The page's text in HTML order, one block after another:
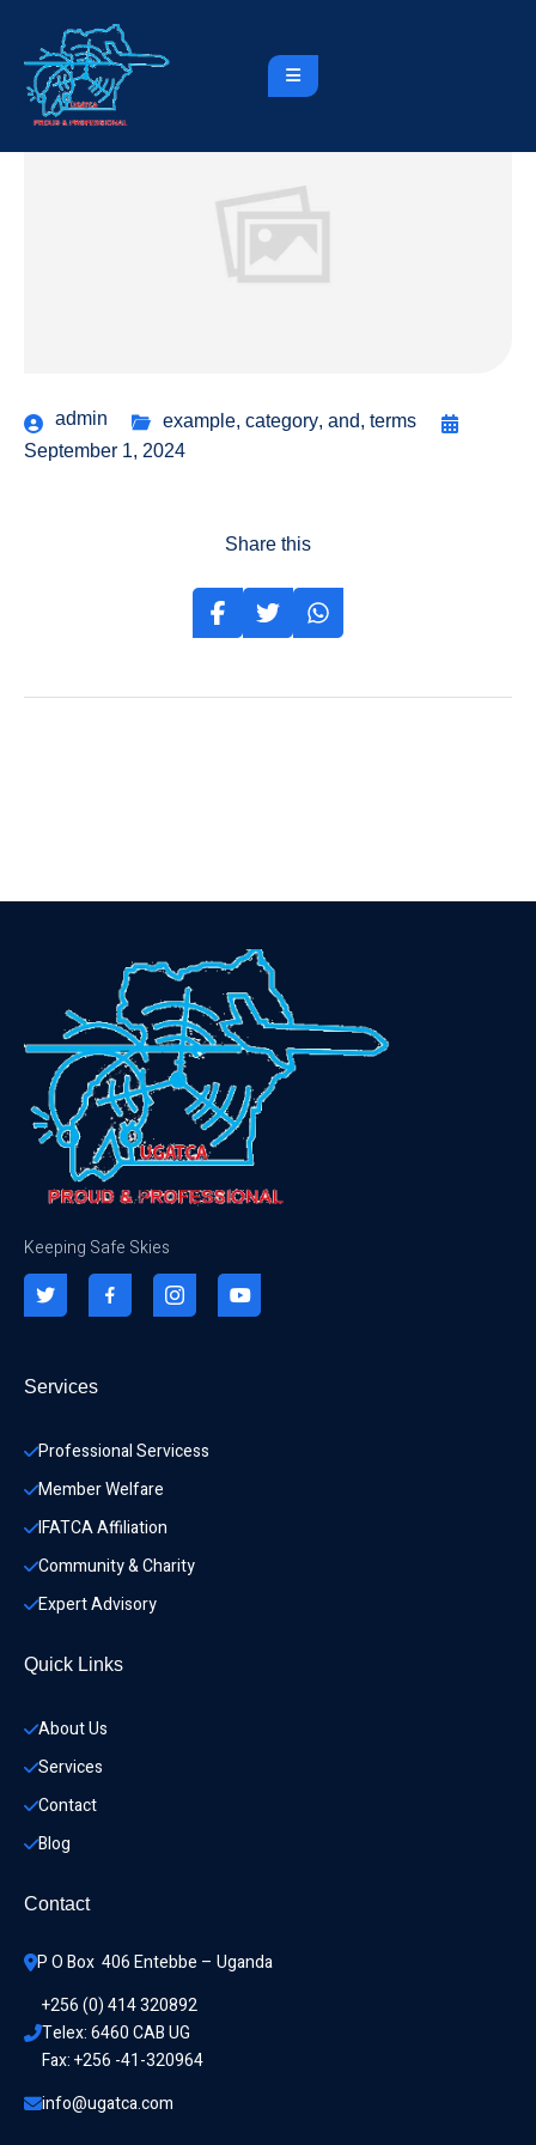
admin example, category, and, terms
September 1, 2024
Share this
Keeping Safe Skies
Services
Professional Servicess
Member Welfare
IFATCA Affiliation
Community & Charity
Expert Advisory
Quick Links
About Us
Services
Contact
Blog
Contact
P O Box  406 Entebbe – Uganda
+256 (0) 414 320892
Telex: 6460 CAB UG
Fax: +256 -41-320964
info@ugatca.com